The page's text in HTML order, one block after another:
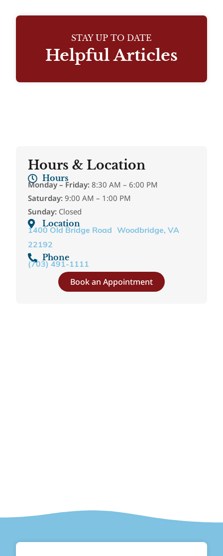
STAY UP TO DATE
Helpful Articles
Hours & Location
Hours
Monday – Friday: 8:30 AM – 6:00 PM
Saturday: 9:00 AM – 1:00 PM
Sunday: Closed
Location
1400 Old Bridge Road Woodbridge, VA
22192
Phone
(703) 491-1111
Book an Appointment